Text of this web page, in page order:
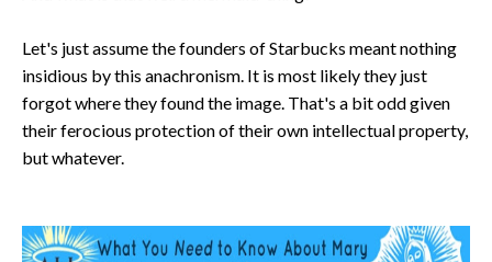
Let's just assume the founders of Starbucks meant nothing
insidious by this anachronism. It is most likely they just
forgot where they found the image. That's a bit odd given
their ferocious protection of their own intellectual property,
but whatever.